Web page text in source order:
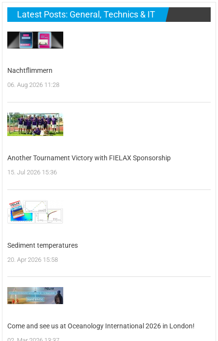
Latest Posts: General, Technics & IT
Nachtflimmern
06. Aug 2026 11:28
Another Tournament Victory with FIELAX Sponsorship
15. Jul 2026 15:36
Sediment temperatures
20. Apr 2026 15:58
Come and see us at Oceanology International 2026 in London!